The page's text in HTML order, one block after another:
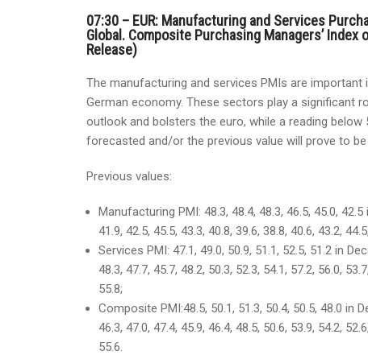
07:30 – EUR: Manufacturing and Services
Global. Composite Purchasing Managers’
Release)
The manufacturing and services PMIs are
German economy. These sectors play a significant
outlook and bolsters the euro, while a reading
forecasted and/or the previous value will prove to
Previous values:
Manufacturing PMI: 48.3, 48.4, 48.3, 46.5, 45.0,
41.9, 42.5, 45.5, 43.3, 40.8, 39.6, 38.8, 40.6, 43.2,
Services PMI: 47.1, 49.0, 50.9, 51.1, 52.5, 51.2 in
48.3, 47.7, 45.7, 48.2, 50.3, 52.3, 54.1, 57.2, 56.0,
55.8;
Composite PMI:48.5, 50.1, 51.3, 50.4, 50.5, 48.0 in
46.3, 47.0, 47.4, 45.9, 46.4, 48.5, 50.6, 53.9, 54.2,
55.6.